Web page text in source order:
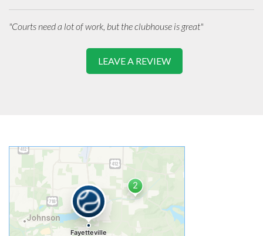
"Courts need a lot of work, but the clubhouse is great"
LEAVE A REVIEW